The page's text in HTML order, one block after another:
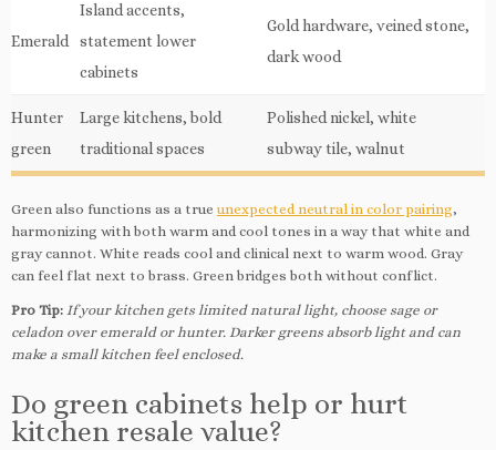
Emerald
Island accents,
statement lower
cabinets
Gold hardware, veined stone,
dark wood
Hunter
green
Large kitchens, bold
traditional spaces
Polished nickel, white
subway tile, walnut
Green also functions as a true unexpected neutral in color pairing,
harmonizing with both warm and cool tones in a way that white and
gray cannot. White reads cool and clinical next to warm wood. Gray
can feel flat next to brass. Green bridges both without conflict.
Pro Tip: If your kitchen gets limited natural light, choose sage or
celadon over emerald or hunter. Darker greens absorb light and can
make a small kitchen feel enclosed.
Do green cabinets help or hurt
kitchen resale value?